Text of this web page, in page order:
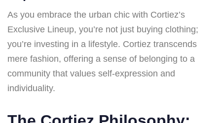
As you embrace the urban chic with Cortiez’s
Exclusive Lineup, you’re not just buying clothing;
you’re investing in a lifestyle. Cortiez transcends
mere fashion, offering a sense of belonging to a
community that values self-expression and
individuality.